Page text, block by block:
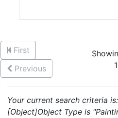
First
Previous
1
Your current search criteria
[Object]Object Type is